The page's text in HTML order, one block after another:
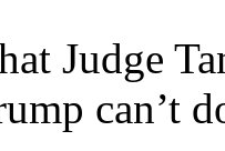
Judge
can’t